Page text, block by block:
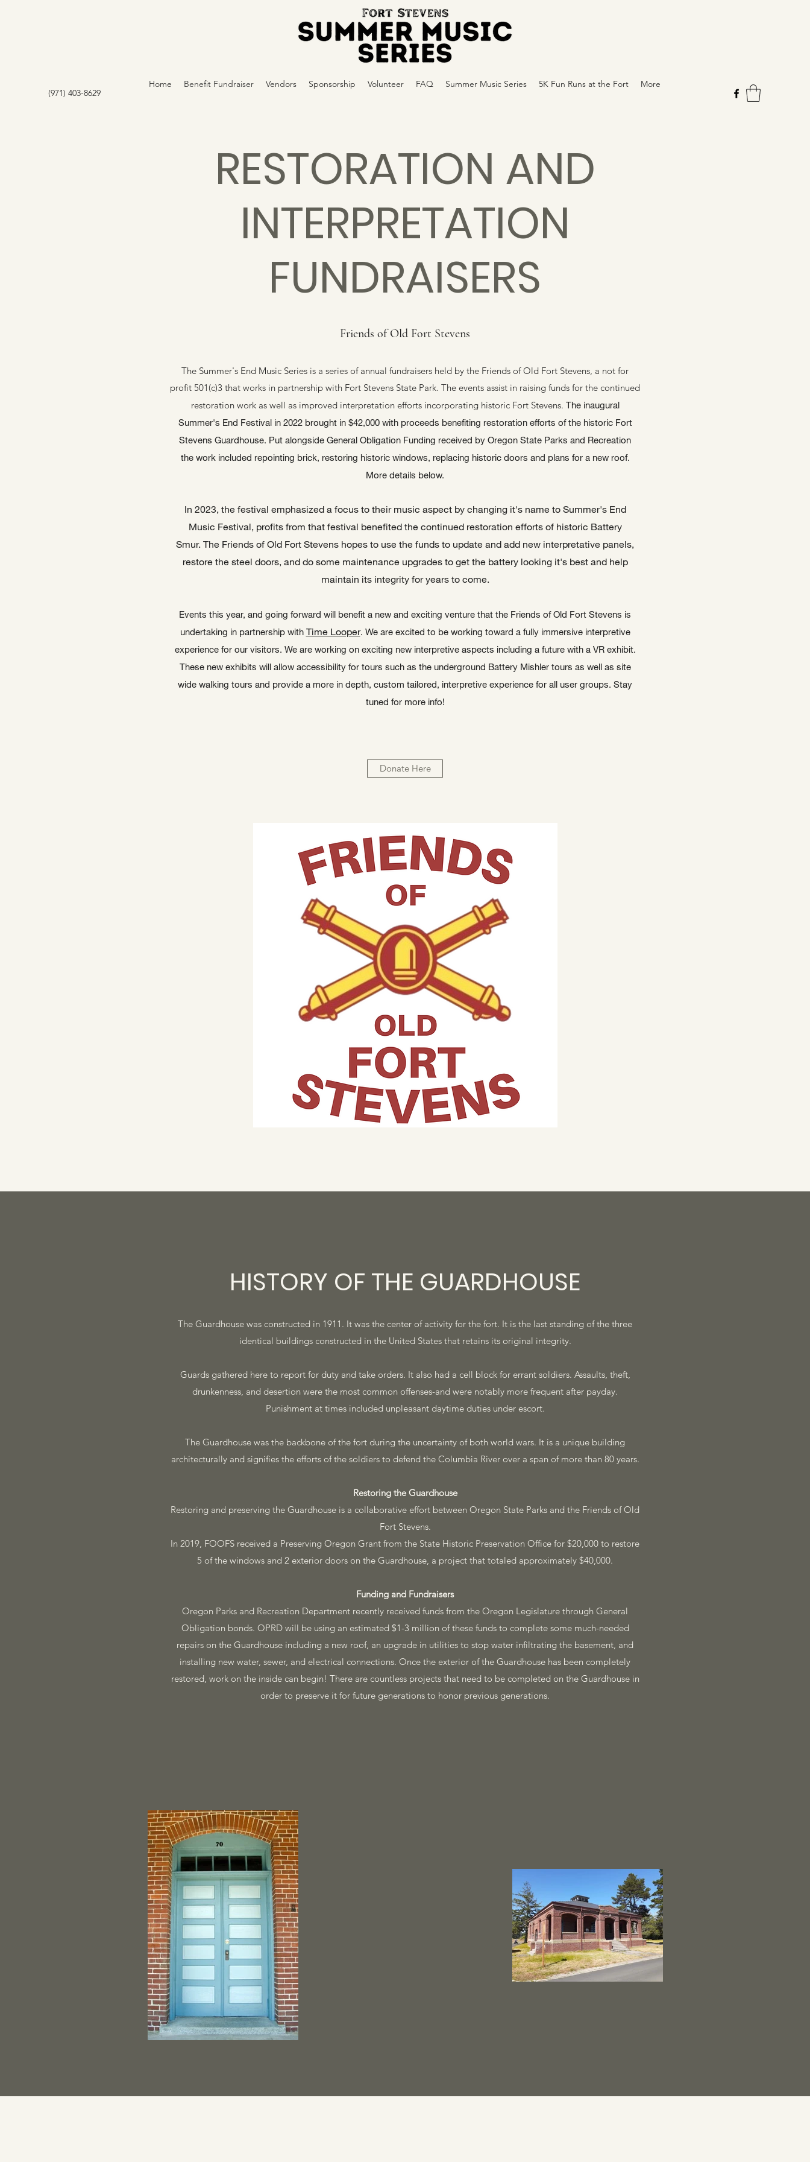
(971) 403-8629
Home Benefit Fundraiser Vendors Sponsorship Volunteer FAQ Summer Music Series 5K Fun Runs at the Fort More
RESTORATION AND
INTERPRETATION
FUNDRAISERS
Friends of Old Fort Stevens
The Summer's End Music Series is a series of annual fundraisers held by the Friends of Old Fort Stevens, a not for
profit 501(c)3 that works in partnership with Fort Stevens State Park. The events assist in raising funds for the continued
restoration work as well as improved interpretation efforts incorporating historic Fort Stevens. The inaugural
Summer's End Festival in 2022 brought in $42,000 with proceeds benefiting restoration efforts of the historic Fort
Stevens Guardhouse. Put alongside General Obligation Funding received by Oregon State Parks and Recreation
the work included repointing brick, restoring historic windows, replacing historic doors and plans for a new roof.
More details below.
In 2023, the festival emphasized a focus to their music aspect by changing it's name to Summer's End
Music Festival, profits from that festival benefited the continued restoration efforts of historic Battery
Smur. The Friends of Old Fort Stevens hopes to use the funds to update and add new interpretative panels,
restore the steel doors, and do some maintenance upgrades to get the battery looking it's best and help
maintain its integrity for years to come.
Events this year, and going forward will benefit a new and exciting venture that the Friends of Old Fort Stevens is
undertaking in partnership with Time Looper. We are excited to be working toward a fully immersive interpretive
experience for our visitors. We are working on exciting new interpretive aspects including a future with a VR exhibit.
These new exhibits will allow accessibility for tours such as the underground Battery Mishler tours as well as site
wide walking tours and provide a more in depth, custom tailored, interpretive experience for all user groups. Stay
tuned for more info!
Donate Here
HISTORY OF THE GUARDHOUSE
The Guardhouse was constructed in 1911. It was the center of activity for the fort. It is the last standing of the three
identical buildings constructed in the United States that retains its original integrity.
Guards gathered here to report for duty and take orders. It also had a cell block for errant soldiers. Assaults, theft,
drunkenness, and desertion were the most common offenses-and were notably more frequent after payday.
Punishment at times included unpleasant daytime duties under escort.
The Guardhouse was the backbone of the fort during the uncertainty of both world wars. It is a unique building
architecturally and signifies the efforts of the soldiers to defend the Columbia River over a span of more than 80 years.
Restoring the Guardhouse
Restoring and preserving the Guardhouse is a collaborative effort between Oregon State Parks and the Friends of Old
Fort Stevens.
In 2019, FOOFS received a Preserving Oregon Grant from the State Historic Preservation Office for $20,000 to restore
5 of the windows and 2 exterior doors on the Guardhouse, a project that totaled approximately $40,000.
Funding and Fundraisers
Oregon Parks and Recreation Department recently received funds from the Oregon Legislature through General
Obligation bonds. OPRD will be using an estimated $1-3 million of these funds to complete some much-needed
repairs on the Guardhouse including a new roof, an upgrade in utilities to stop water infiltrating the basement, and
installing new water, sewer, and electrical connections. Once the exterior of the Guardhouse has been completely
restored, work on the inside can begin! There are countless projects that need to be completed on the Guardhouse in
order to preserve it for future generations to honor previous generations.